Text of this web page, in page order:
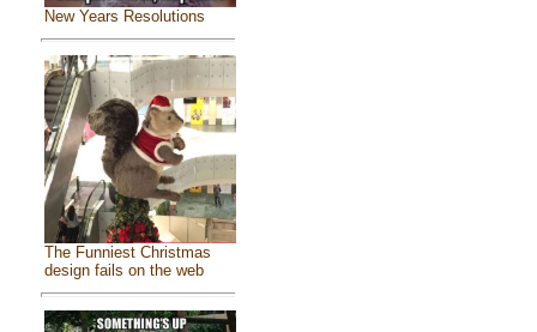
New Years Resolutions
The Funniest Christmas
design fails on the web